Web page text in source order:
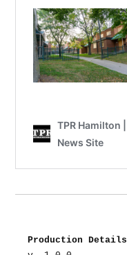
Production Details